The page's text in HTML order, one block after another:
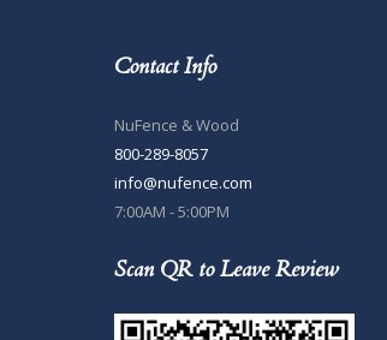
Contact Info
NuFence & Wood
800-289-8057
info@nufence.com
7:00AM - 5:00PM
Scan QR to Leave Review